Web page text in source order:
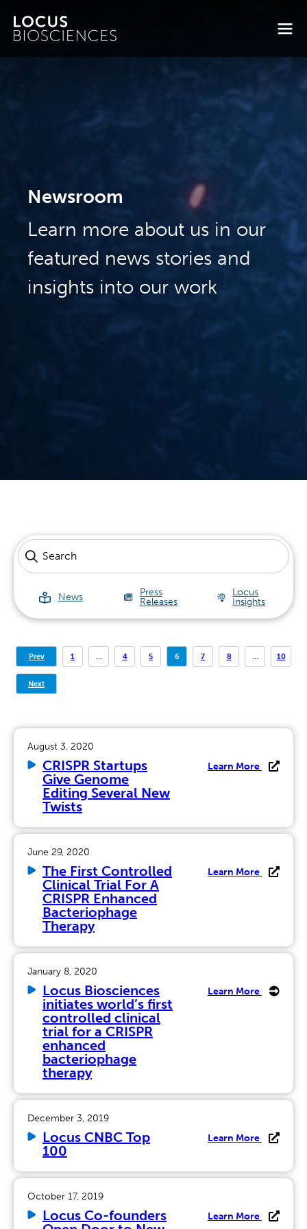
Newsroom
Learn more about us in our
featured news stories and
insights into our work
News
Press
Releases
Locus
Insights
Posts
pagination
Prev 1 … 4 5 6 7 8 … 10
Next
August 3, 2020
CRISPR Startups
Give Genome
Editing Several New
Twists
Learn More
June 29, 2020
The First Controlled
Clinical Trial For A
CRISPR Enhanced
Bacteriophage
Therapy
Learn More
January 8, 2020
Locus Biosciences
initiates world’s first
controlled clinical
trial for a CRISPR
enhanced
bacteriophage
therapy
Learn More
December 3, 2019
Locus CNBC Top
100
Learn More
October 17, 2019
Locus Co-founders
Learn More